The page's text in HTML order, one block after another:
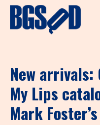
New arrivals:
My Lips
Mark